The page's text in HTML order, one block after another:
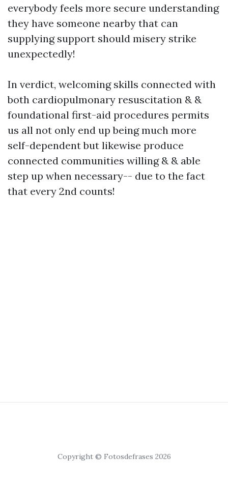
everybody feels more secure understanding
they have someone nearby that can
supplying support should misery strike
unexpectedly!
In verdict, welcoming skills connected with
both cardiopulmonary resuscitation & &
foundational first-aid procedures permits
us all not only end up being much more
self-dependent but likewise produce
connected communities willing & & able
step up when necessary-- due to the fact
that every 2nd counts!
Copyright © Fotosdefrases 2026